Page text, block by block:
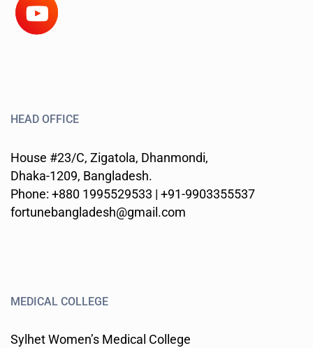
HEAD OFFICE
House #23/C, Zigatola, Dhanmondi,
Dhaka-1209, Bangladesh.
Phone: +880 1995529533 | +91-9903355537
fortunebangladesh@gmail.com
MEDICAL COLLEGE
Sylhet Women’s Medical College